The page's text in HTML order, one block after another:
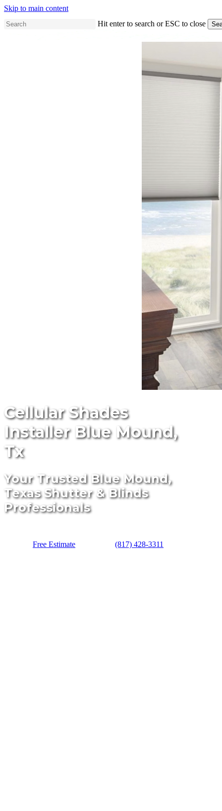
Skip to main content
Hit enter to search or ESC to close
Cellular Shades
Installer Blue Mound,
Tx
Your Trusted Blue Mound,
Texas Shutter & Blinds
Professionals
Free Estimate (817) 428-3311